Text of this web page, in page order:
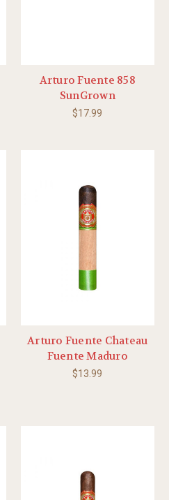
Arturo Fuente 858
SunGrown
$17.99
Arturo Fuente Chateau
Fuente Maduro
$13.99